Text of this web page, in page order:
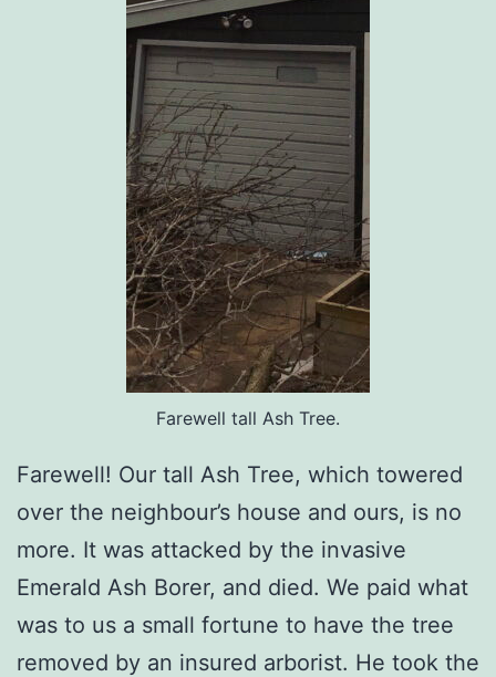
Farewell tall Ash Tree.
Farewell! Our tall Ash Tree, which towered
over the neighbour’s house and ours, is no
more. It was attacked by the invasive
Emerald Ash Borer, and died. We paid what
was to us a small fortune to have the tree
removed by an insured arborist. He took the